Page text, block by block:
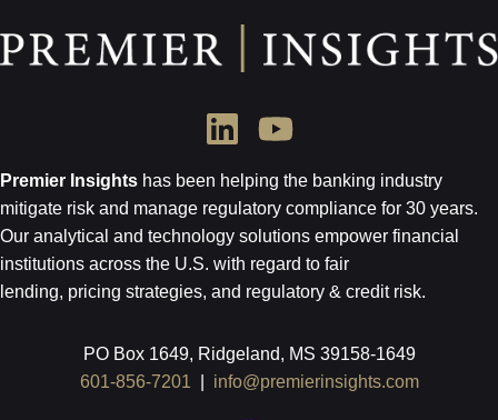
Premier Insights has been helping the banking industry
mitigate risk and manage regulatory compliance for 30 years.
Our analytical and technology solutions empower financial
institutions across the U.S. with regard to fair
lending, pricing strategies, and regulatory & credit risk.
PO Box 1649, Ridgeland, MS 39158-1649
601-856-7201
info@premierinsights.com